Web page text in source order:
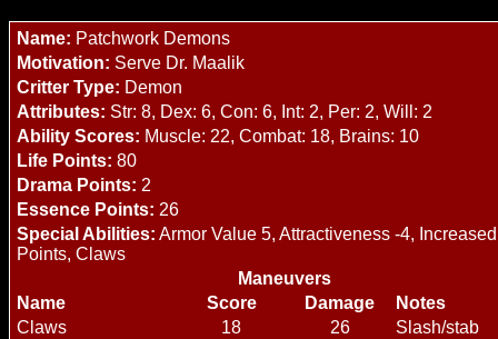
Name: Patchwork Demons
Motivation: Serve Dr. Maalik
Critter Type: Demon
Attributes: Str: 8, Dex: 6, Con: 6, Int: 2, Per: 2, Will: 2
Ability Scores: Muscle: 22, Combat: 18, Brains: 10
Life Points: 80
Drama Points: 2
Essence Points: 26
Special Abilities: Armor Value 5, Attractiveness -4,
Points, Claws
Maneuvers
Name
Score Damage
Notes
Claws
18 26
Slash/stab